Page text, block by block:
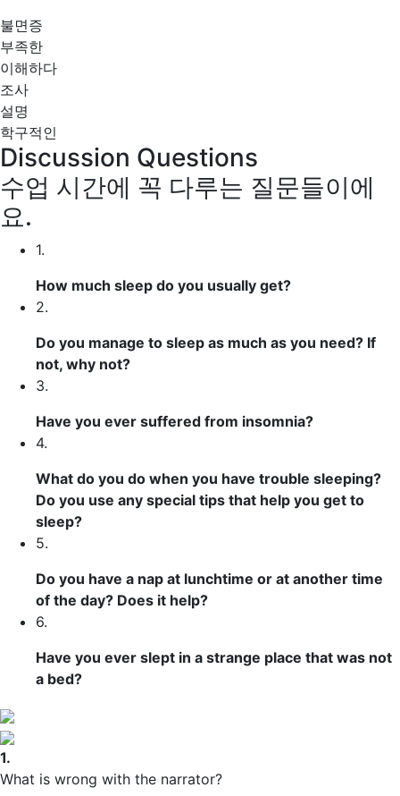
불면증
부족한
이해하다
조사
설명
학구적인
Discussion Questions
수업 시간에 꼭 다루는 질문들이에
요.
1.
How much sleep do you usually get?
2.
Do you manage to sleep as much as you need? If
not, why not?
3.
Have you ever suffered from insomnia?
4.
What do you do when you have trouble sleeping?
Do you use any special tips that help you get to
sleep?
5.
Do you have a nap at lunchtime or at another time
of the day? Does it help?
6.
Have you ever slept in a strange place that was not
a bed?
1.
What is wrong with the narrator?